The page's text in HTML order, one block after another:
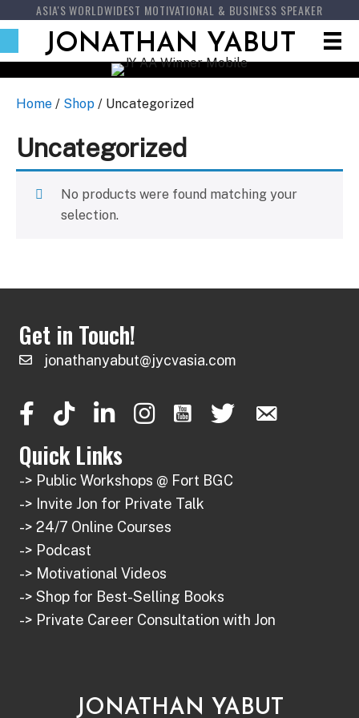
ASIA'S WORLDWIDEST MOTIVATIONAL & BUSINESS SPEAKER
JONATHAN YABUT
Home / Shop / Uncategorized
Uncategorized
No products were found matching your
selection.
Get in Touch!
jonathanyabut@jycvasia.com
Quick Links
-> Public Workshops @ Fort BGC
-> Invite Jon for Private Talk
-> 24/7 Online Courses
-> Podcast
-> Motivational Videos
-> Shop for Best-Selling Books
-> Private Career Consultation with Jon
JONATHAN YABUT